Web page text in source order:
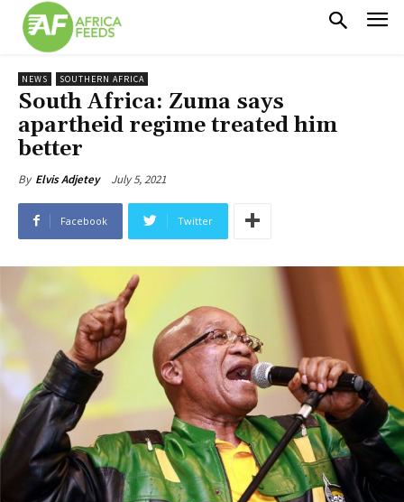
NEWS SOUTHERN AFRICA
South Africa: Zuma says
apartheid regime treated him
better
By Elvis Adjetey July 5, 2021
Facebook Twitter